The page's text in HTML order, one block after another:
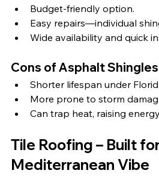
Budget-friendly option.
Easy repairs—individual
Wide availability and quick
Cons of Asphalt
Shorter lifespan under
More prone to storm
Can trap heat, raising
Tile Roofing – Built
Mediterranean Vibe